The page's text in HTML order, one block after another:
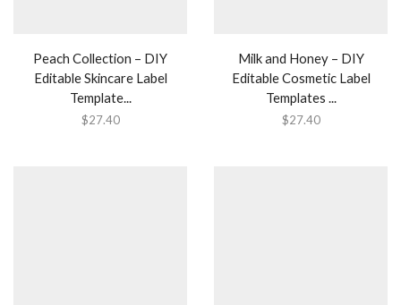
Peach Collection – DIY
Editable Skincare Label
Template...
$27.40
Milk and Honey – DIY
Editable Cosmetic Label
Templates ...
$27.40